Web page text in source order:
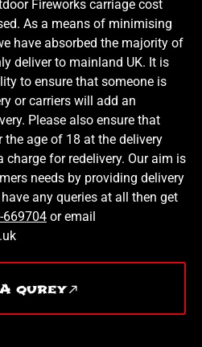
Fireworks carriage cost
As a means of minimising
have absorbed the majority of
deliver to mainland UK. It is
to ensure that someone is
or carriers will add an
Please also ensure that
age of 18 at the delivery
charge for redelivery. Our aim is
needs by providing delivery
any queries at all then get
669704 or email
qurey